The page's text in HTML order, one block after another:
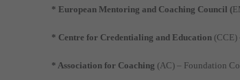
* European Mentoring and Coaching Council (
* Centre for Credentialing and Education(CCE)
* Association for Coaching (AC) – Foundation